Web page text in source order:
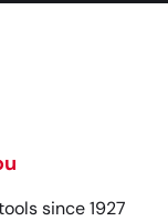
since 1927